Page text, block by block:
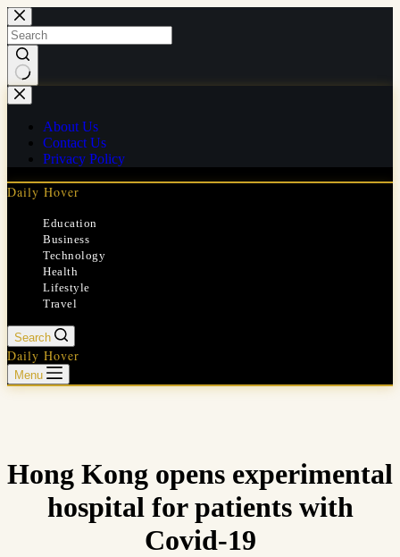
Skip
to
content
No
results
About Us
Contact Us
Privacy Policy
Daily Hover
Education
Business
Technology
Health
Lifestyle
Travel
Search
Daily Hover
Menu
Hong Kong opens experimental
hospital for patients with
Covid-19